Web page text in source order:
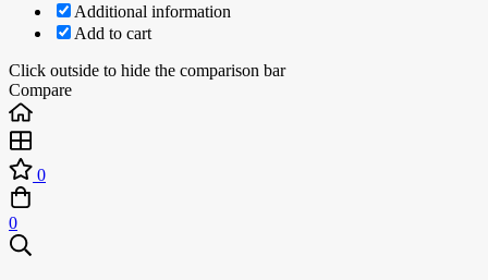
Additional information
Add to cart
Click outside to hide the comparison bar
Compare
0
0